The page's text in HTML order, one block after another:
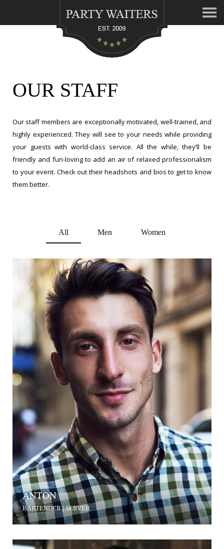
OUR STAFF
Our staff members are exceptionally motivated, well-trained, and
highly experienced. They will see to your needs while providing
your guests with world-class service. All the while, they’ll be
friendly and fun-loving to add an air of relaxed professionalism
to your event. Check out their headshots and bios to get to know
them better.
All Men Women
ANTON
BARTENDER | SERVER